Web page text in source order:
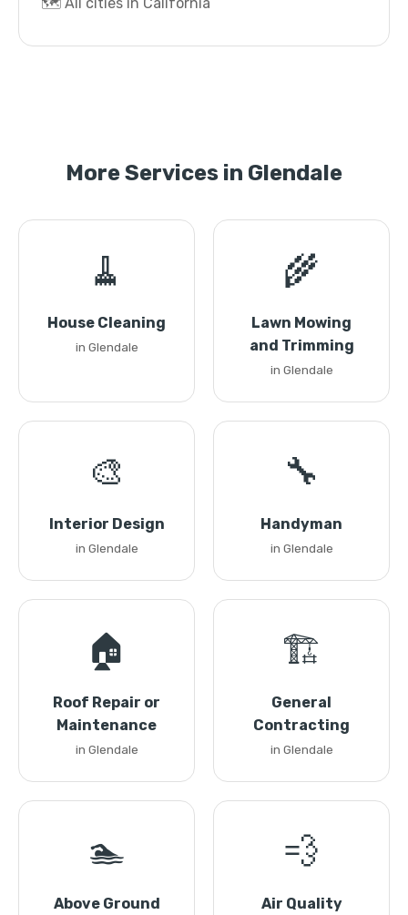
More Services in Glendale
🧹
House Cleaning
in Glendale
🌾
Lawn Mowing
and Trimming
in Glendale
🎨
Interior Design
in Glendale
🔧
Handyman
in Glendale
🏠
Roof Repair or
Maintenance
in Glendale
🏗️
General
Contracting
in Glendale
🏊
Above Ground
💨
Air Quality